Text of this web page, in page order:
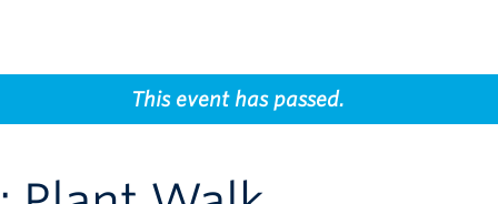
This event has passed.